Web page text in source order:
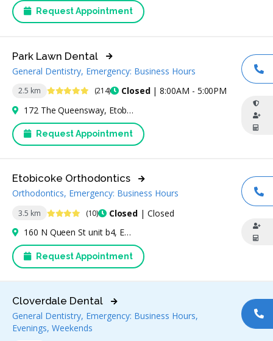
Request Appointment
2.5 km 4.8 Stars (214) Closed| 8:00AM - 5:00PM
Park Lawn Dental
General Dentistry, Emergency: Business Hours
Request Appointment
172 The Queensway, Etobicoke, ON M8Y 1J3, Canada
3.5 km 4.3 Stars (10) Closed | Closed
Etobicoke Orthodontics
Orthodontics, Emergency: Business Hours
Request Appointment
160 N Queen St unit b4, Etobicoke, ON M9C 1A7, Canada
Cloverdale Dental
General Dentistry, Emergency: Business Hours,
Evenings, Weekends